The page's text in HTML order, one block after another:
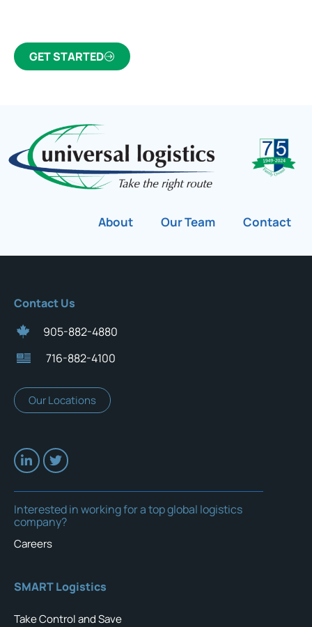
GET STARTED
About Our Team Contact
Contact Us
905-882-4880
716-882-4100
Our Locations
Interested in working for a top global logistics
company?
Careers
SMART Logistics
Take Control and Save